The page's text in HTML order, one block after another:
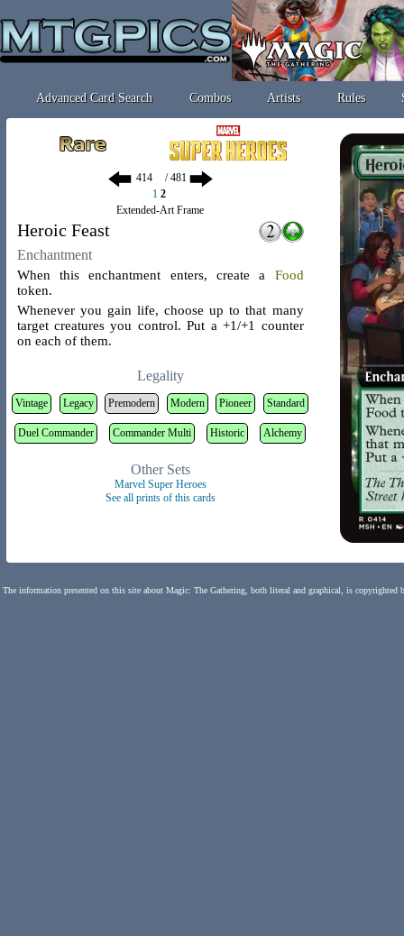
Advanced Card Search Combos Artists Rules
/ 481
1 2
Extended-Art Frame
Heroic Feast
Enchantment
When this enchantment enters, create a Food
token.
Whenever you gain life, choose up to that many
target creatures you control. Put a +1/+1 counter
on each of them.
Legality
Vintage Legacy Premodern Modern Pioneer Standard
Duel Commander Commander Multi Historic Alchemy
Other Sets
Marvel Super Heroes
See all prints of this cards
The information presented on this site about Magic: The Gathering, both literal and graphical, is